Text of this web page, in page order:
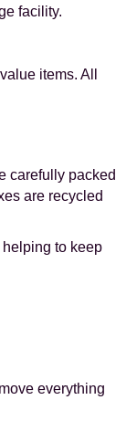
facility.
items. All
carefully packed
are recycled
to keep
everything